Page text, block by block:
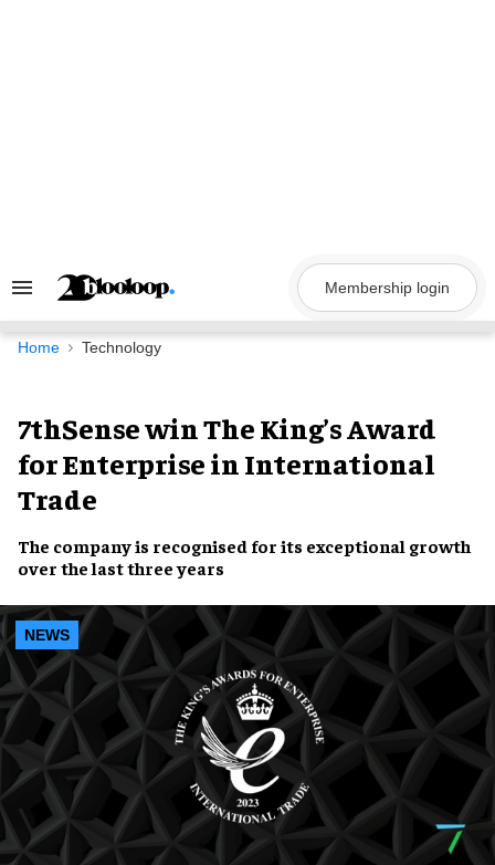
Search
Navigation
Membership login
Home Technology
7thSense win The King’s Award
for Enterprise in International
Trade
The company is recognised for its exceptional growth
over the last three years
NEWS